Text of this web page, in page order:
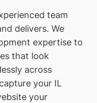
team
delivers. We
expertise to
that look
across
your IL
your